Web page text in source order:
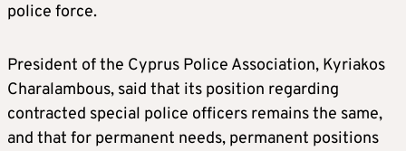
police force.
President of the Cyprus Police Association, Kyriakos
Charalambous, said that its position regarding
contracted special police officers remains the same,
and that for permanent needs, permanent positions